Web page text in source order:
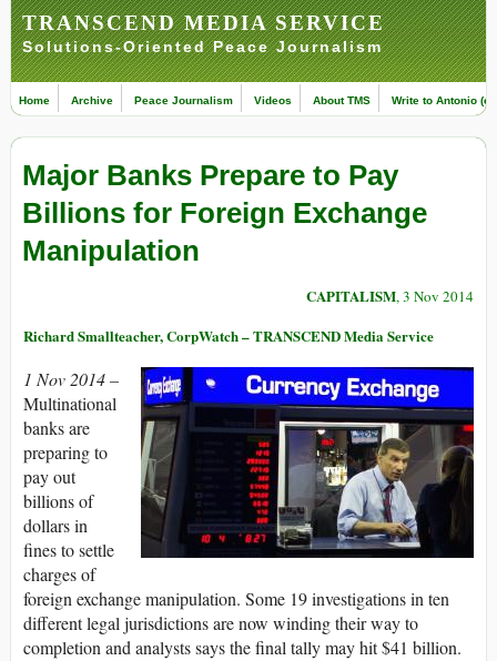
TRANSCEND MEDIA SERVICE
Solutions-Oriented Peace Journalism
Home Archive Peace Journalism Videos About TMS Write to Antonio
Major Banks Prepare to Pay
Billions for Foreign Exchange
Manipulation
CAPITALISM, 3 Nov 2014
Richard Smallteacher, CorpWatch – TRANSCEND Media Service
1 Nov 2014 –
Multinational
banks are
preparing to
pay out
billions of
dollars in
fines to settle
charges of
foreign exchange manipulation. Some 19 investigations in ten
different legal jurisdictions are now winding their way to
completion and analysts says the final tally may hit $41 billion.